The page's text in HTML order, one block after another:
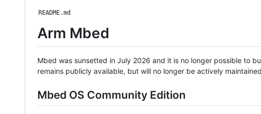
README.md
Arm Mbed
Mbed was sunsetted in July 2026 and it is no longer possible to
remains publicly available, but will no longer be actively
Mbed OS Community Edition